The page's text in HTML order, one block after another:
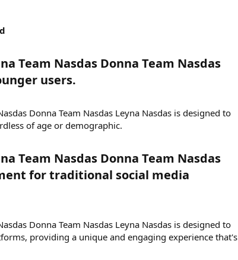
Team Nasdas Donna Team Nasdas
users.​
Donna Team Nasdas Leyna Nasdas is designed to
of age or demographic.
Team Nasdas Donna Team Nasdas
for traditional social media
Donna Team Nasdas Leyna Nasdas is designed to
providing a unique and engaging experience that's